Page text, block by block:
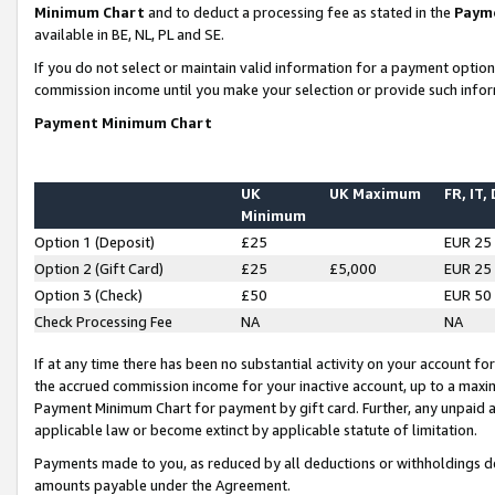
Minimum Chart and to deduct a processing fee as stated in the
available in BE, NL, PL and SE.
If you do not select or maintain valid information for a payment
commission income until you make your selection or provide such
Payment Minimum Chart
UK
Minimum
UK Maximum FR, IT,
Option 1 (Deposit) £25
EUR 25
Option 2 (Gift Card)
£25 £5,000
EUR 25
Option 3 (Check)
£50
EUR 50
Check Processing Fee
NA NA
If at any time there has been no substantial activity on your account
the accrued commission income for your inactive account, up to a
Payment Minimum Chart for payment by gift card. Further, any
applicable law or become extinct by applicable statute of limitation.
Payments made to you, as reduced by all deductions or
amounts payable under the Agreement.